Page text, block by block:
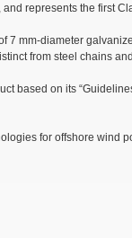
represents the first
mm-diameter
from steel chains
based on its
for offshore wind